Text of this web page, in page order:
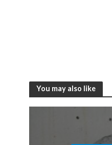
You may also like